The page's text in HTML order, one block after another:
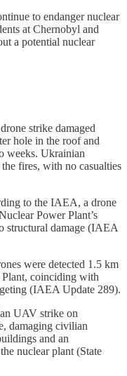
to endanger nuclear
at Chernobyl and
a potential nuclear
strike damaged
hole in the roof and
weeks. Ukrainian
fires, with no casualties
to the IAEA, a drone
Power Plant’s
structural damage (IAEA
were detected 1.5 km
coinciding with
(IAEA Update 289).
UAV strike on
damaging civilian
and an
nuclear plant (State